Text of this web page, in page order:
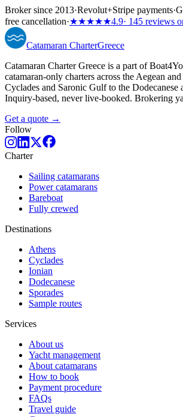
Broker since 2013·Revolut+Stripe payments·
free cancellation·★★★★★4.9· 145 reviews
Catamaran CharterGreece
Catamaran Charter Greece is a part of
catamaran-only charters across the Aegean
Cyclades and Saronic Gulf to the Dodecanese
Inquiry-based, never live-booked. Brokering
Get a quote →
Follow
Charter
Sailing catamarans
Power catamarans
Bareboat
Fully crewed
Destinations
Athens
Cyclades
Ionian
Dodecanese
Sporades
Sample routes
Services
About us
Yacht management
About catamarans
How to book
Payment procedure
FAQs
Travel guide